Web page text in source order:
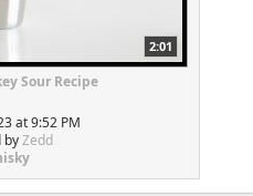
2:01
Sour Recipe
at 9:52 PM
byZedd